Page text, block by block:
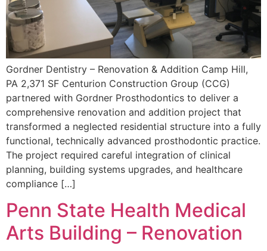
Gordner Dentistry – Renovation & Addition Camp Hill,
PA 2,371 SF Centurion Construction Group (CCG)
partnered with Gordner Prosthodontics to deliver a
comprehensive renovation and addition project that
transformed a neglected residential structure into a fully
functional, technically advanced prosthodontic practice.
The project required careful integration of clinical
planning, building systems upgrades, and healthcare
compliance […]
Penn State Health Medical
Arts Building – Renovation